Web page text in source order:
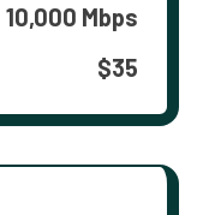
10,000 Mbps
$35